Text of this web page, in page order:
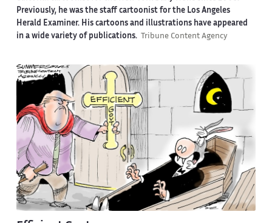
Previously, he was the staff cartoonist for the Los Angeles
Herald Examiner. His cartoons and illustrations have appeared
in a wide variety of publications.
Tribune Content Agency